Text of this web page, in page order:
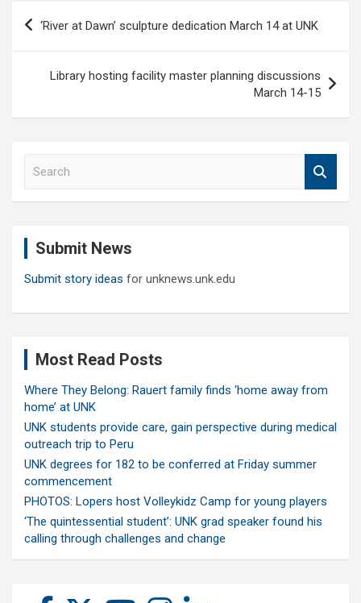
Post
‘River at Dawn’ sculpture dedication March 14 at UNK
Library hosting facility master planning discussions
March 14-15
Submit News
Submit story ideas for unknews.unk.edu
Most Read Posts
Where They Belong: Rauert family finds ‘home away from
home’ at UNK
UNK students provide care, gain perspective during medical
outreach trip to Peru
UNK degrees for 182 to be conferred at Friday summer
commencement
PHOTOS: Lopers host Volleykidz Camp for young players
‘The quintessential student’: UNK grad speaker found his
calling through challenges and change